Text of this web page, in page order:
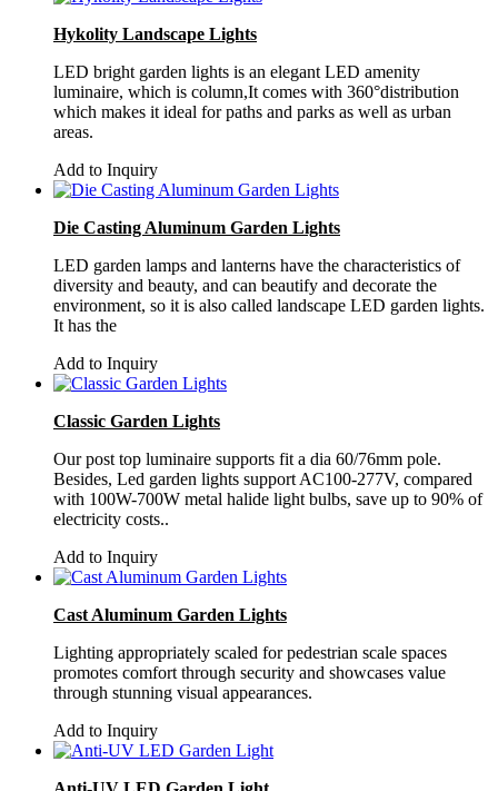
Hykolity Landscape Lights
LED bright garden lights is an elegant LED amenity
luminaire, which is column,It comes with 360°distribution
which makes it ideal for paths and parks as well as urban
areas.
Add to Inquiry
Die Casting Aluminum Garden Lights
LED garden lamps and lanterns have the characteristics of
diversity and beauty, and can beautify and decorate the
environment, so it is also called landscape LED garden lights.
It has the
Add to Inquiry
Classic Garden Lights
Our post top luminaire supports fit a dia 60/76mm pole.
Besides, Led garden lights support AC100-277V, compared
with 100W-700W metal halide light bulbs, save up to 90% of
electricity costs..
Add to Inquiry
Cast Aluminum Garden Lights
Lighting appropriately scaled for pedestrian scale spaces
promotes comfort through security and showcases value
through stunning visual appearances.
Add to Inquiry